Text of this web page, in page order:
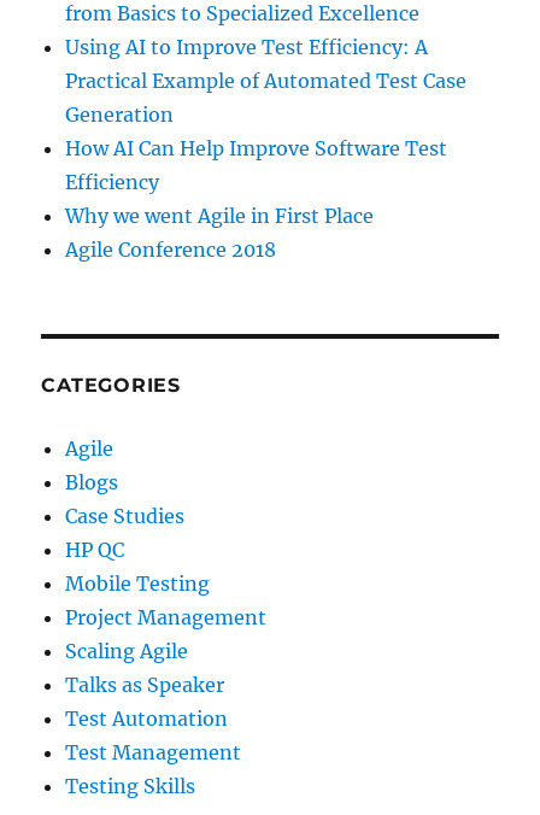
from Basics to Specialized Excellence
Using AI to Improve Test Efficiency: A
Practical Example of Automated Test Case
Generation
How AI Can Help Improve Software Test
Efficiency
Why we went Agile in First Place
Agile Conference 2018
CATEGORIES
Agile
Blogs
Case Studies
HP QC
Mobile Testing
Project Management
Scaling Agile
Talks as Speaker
Test Automation
Test Management
Testing Skills